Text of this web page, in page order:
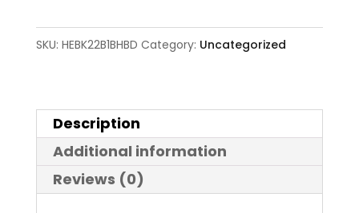
22
SKU: HEBK22B1BHBD Category: Uncategorized
Description
Additional information
Reviews (0)